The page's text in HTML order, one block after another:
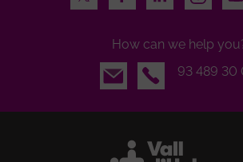
How can we help
Email
93 489 30